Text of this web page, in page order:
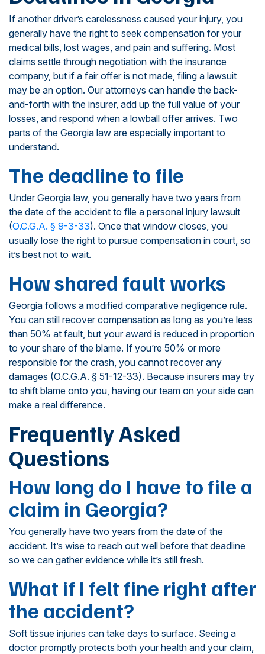
If another driver’s carelessness caused your injury, you
generally have the right to seek compensation for your
medical bills, lost wages, and pain and suffering. Most
claims settle through negotiation with the insurance
company, but if a fair offer is not made, filing a lawsuit
may be an option. Our attorneys can handle the back-
and-forth with the insurer, add up the full value of your
losses, and respond when a lowball offer arrives. Two
parts of the Georgia law are especially important to
understand.
The deadline to file
Under Georgia law, you generally have two years from
the date of the accident to file a personal injury lawsuit
(O.C.G.A. § 9-3-33). Once that window closes, you
usually lose the right to pursue compensation in court, so
it’s best not to wait.
How shared fault works
Georgia follows a modified comparative negligence rule.
You can still recover compensation as long as you’re less
than 50% at fault, but your award is reduced in proportion
to your share of the blame. If you’re 50% or more
responsible for the crash, you cannot recover any
damages (O.C.G.A. § 51-12-33). Because insurers may try
to shift blame onto you, having our team on your side can
make a real difference.
Frequently Asked
Questions
How long do I have to file a
claim in Georgia?
You generally have two years from the date of the
accident. It’s wise to reach out well before that deadline
so we can gather evidence while it’s still fresh.
What if I felt fine right after
the accident?
Soft tissue injuries can take days to surface. Seeing a
doctor promptly protects both your health and your claim,